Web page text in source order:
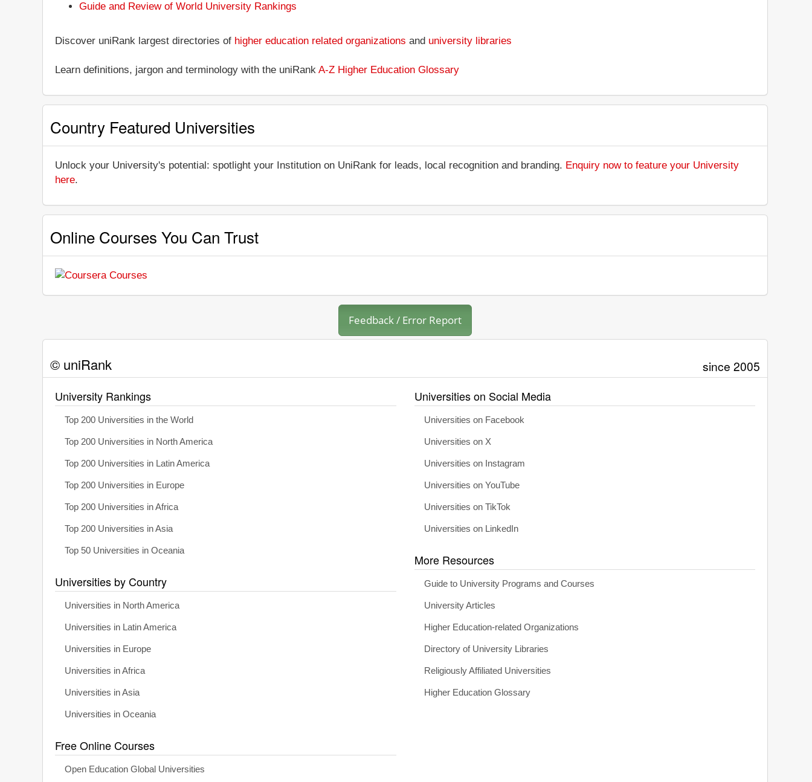
Guide and Review of World University Rankings
Discover uniRank largest directories of higher education related organizations and university libraries
Learn definitions, jargon and terminology with the uniRank A-Z Higher Education Glossary
Country Featured Universities
Unlock your University's potential: spotlight your Institution on UniRank for leads, local recognition and branding. Enquiry now to feature your University
here.
Online Courses You Can Trust
Feedback / Error Report
© uniRank since 2005
University Rankings
Top 200 Universities in the World
Top 200 Universities in North America
Top 200 Universities in Latin America
Top 200 Universities in Europe
Top 200 Universities in Africa
Top 200 Universities in Asia
Top 50 Universities in Oceania
Universities by Country
Universities in North America
Universities in Latin America
Universities in Europe
Universities in Africa
Universities in Asia
Universities in Oceania
Free Online Courses
Open Education Global Universities
Universities on Social Media
Universities on Facebook
Universities on X
Universities on Instagram
Universities on YouTube
Universities on TikTok
Universities on LinkedIn
More Resources
Guide to University Programs and Courses
University Articles
Higher Education-related Organizations
Directory of University Libraries
Religiously Affiliated Universities
Higher Education Glossary